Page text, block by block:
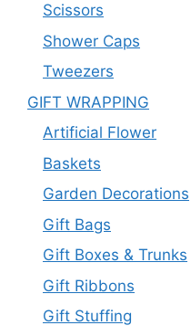
Scissors
Shower Caps
Tweezers
GIFT WRAPPING
Artificial Flower
Baskets
Garden Decorations
Gift Bags
Gift Boxes & Trunks
Gift Ribbons
Gift Stuffing